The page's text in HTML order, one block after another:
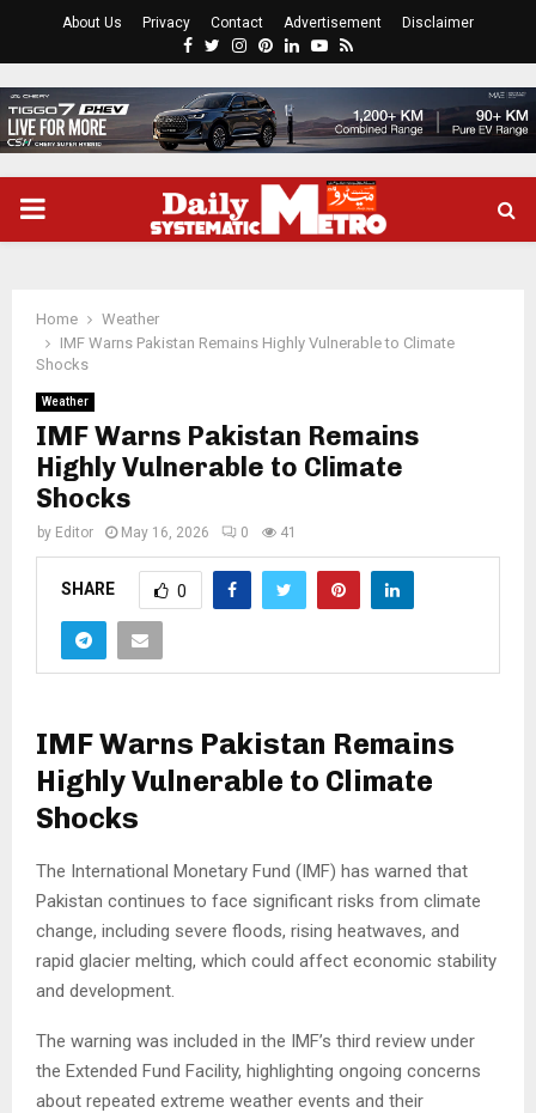
About Us Privacy Contact Advertisement Disclaimer
Facebook
Twitter
Instagram
Pinterest
LinkedinYoutube
Rss
PRIMARY
Home
Weather
IMF Warns Pakistan Remains Highly Vulnerable to Climate
Shocks
Weather
IMF Warns Pakistan Remains
Highly Vulnerable to Climate
Shocks
by Editor May 16, 2026 0 41
SHARE 0
IMF Warns Pakistan Remains
Highly Vulnerable to Climate
Shocks
The International Monetary Fund (IMF) has warned that
Pakistan continues to face significant risks from climate
change, including severe floods, rising heatwaves, and
rapid glacier melting, which could affect economic stability
and development.
The warning was included in the IMF’s third review under
the Extended Fund Facility, highlighting ongoing concerns
about repeated extreme weather events and their